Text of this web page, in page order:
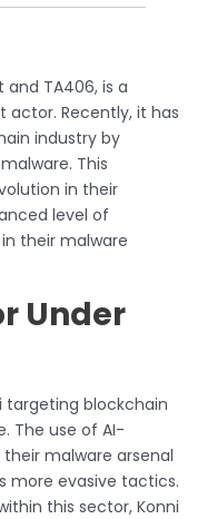
and TA406, is a
actor. Recently, it has
industry by
This
in their
level of
their malware
Under
targeting blockchain
The use of AI-
malware arsenal
more evasive tactics.
this sector, Konni